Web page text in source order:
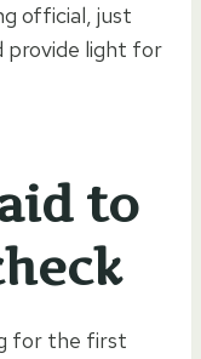
official, just
provide light for
to
for the first